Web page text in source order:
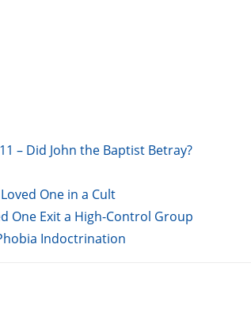
– Did John the Baptist Betray?
One in a Cult
One Exit a High-Control Group
Indoctrination